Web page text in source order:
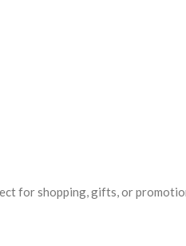
for shopping, gifts, or